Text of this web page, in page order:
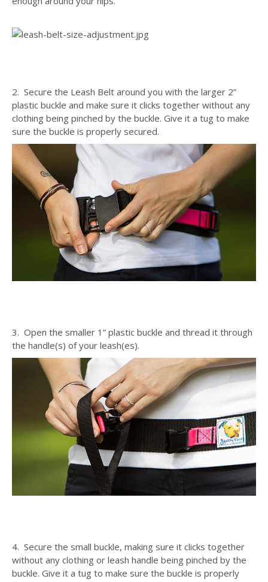
2. Secure the Leash Belt around you with the larger 2”
plastic buckle and make sure it clicks together without any
clothing being pinched by the buckle. Give it a tug to make
sure the buckle is properly secured.
3. Open the smaller 1” plastic buckle and thread it through
the handle(s) of your leash(es).
4. Secure the small buckle, making sure it clicks together
without any clothing or leash handle being pinched by the
buckle. Give it a tug to make sure the buckle is properly